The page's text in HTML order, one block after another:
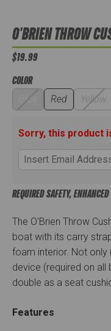
O'BRIEN THROW
$19.99
COLOR
Blue Red Yellow
Sorry, this product
REQUIRED SAFETY,
The O'Brien Throw
boat with its carry
foam interior. Not only
device (required on
double as a seat
Features